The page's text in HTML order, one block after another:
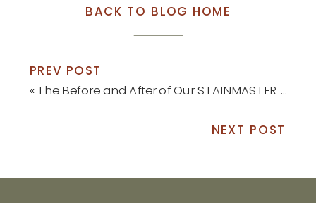
BACK TO BLOG HOME
PREV POST
«The Before and After of Our STAINMASTER Luxury Vinyl Install
NEXT POST